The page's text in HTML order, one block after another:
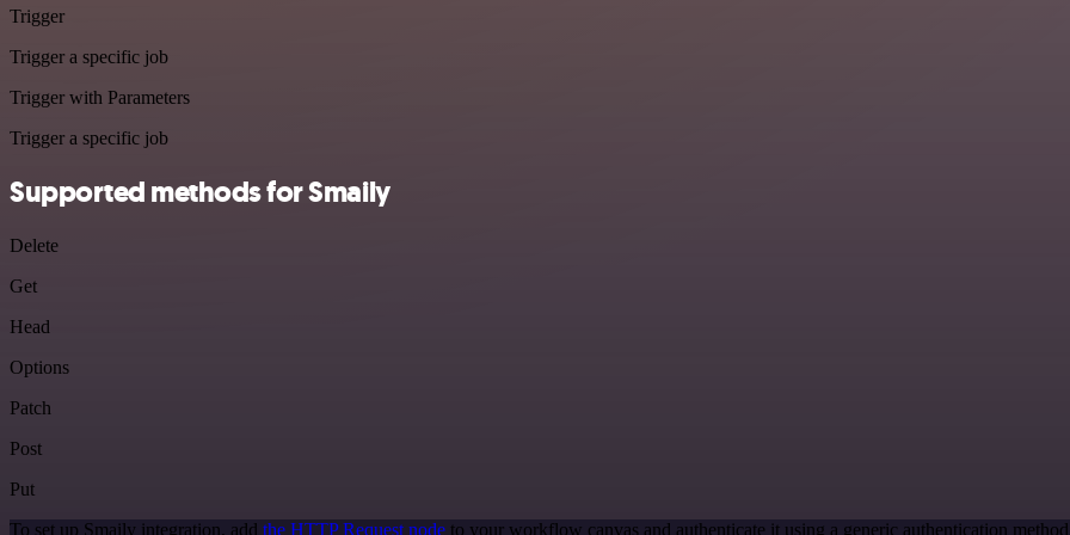
Trigger
Trigger a specific job
Trigger with Parameters
Trigger a specific job
Supported methods for Smaily
Delete
Get
Head
Options
Patch
Post
Put
To set up Smaily integration, add the HTTP Request node to your workflow canvas and authenticate it using a generic authentication